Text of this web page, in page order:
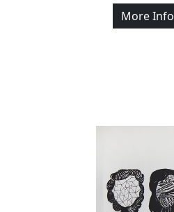
More Info